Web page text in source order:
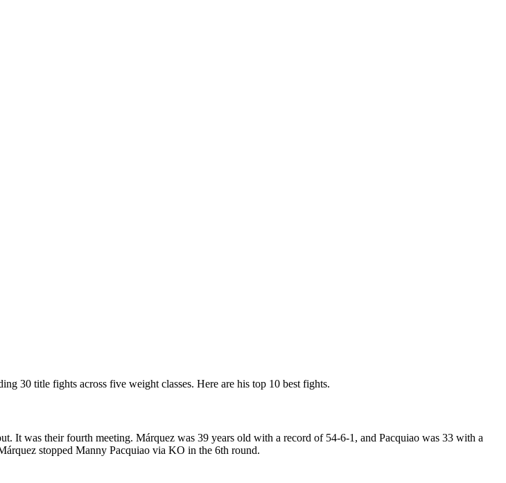
30 title fights across five weight classes. Here are his top 10 best fights.
It was their fourth meeting. Márquez was 39 years old with a record of 54-6-1, and Pacquiao was 33 with a
stopped Manny Pacquiao via KO in the 6th round.